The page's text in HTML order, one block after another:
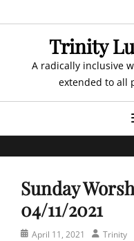
to
Trinity
A radically inclusive
extended to all
Sunday
04/11/2021
PostedApril 11, 2021 Author
Trinity